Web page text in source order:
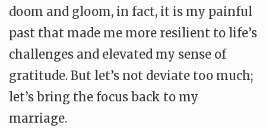
doom and gloom, in fact, it is my painful
past that made me more resilient to life’s
challenges and elevated my sense of
gratitude. But let’s not deviate too much;
let’s bring the focus back to my
marriage.